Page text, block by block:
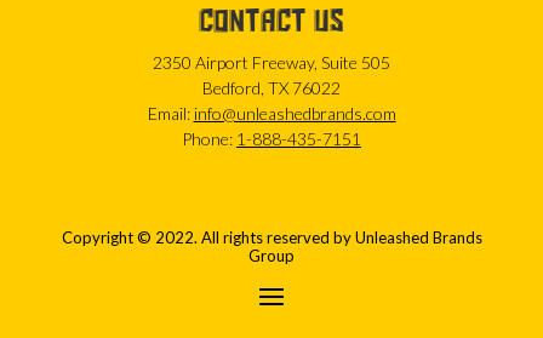
CONTACT US
2350 Airport Freeway, Suite 505
Bedford, TX 76022
Email: info@unleashedbrands.com
Phone: 1-888-435-7151
Copyright © 2022. All rights reserved by Unleashed Brands
Group